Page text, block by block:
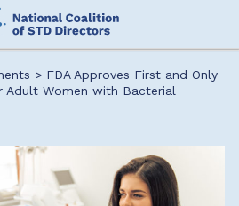
> FDA Approves First and Only
Adult Women with Bacterial